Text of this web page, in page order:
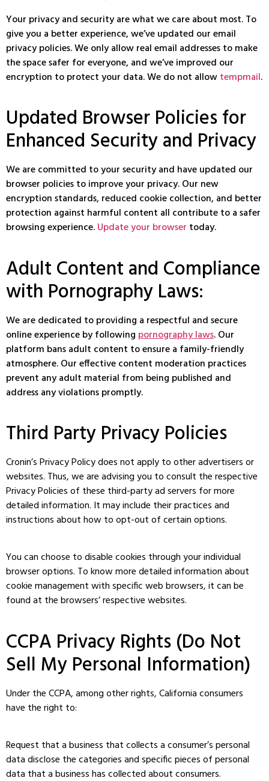
Your privacy and security are what we care about most. To
give you a better experience, we’ve updated our email
privacy policies. We only allow real email addresses to make
the space safer for everyone, and we’ve improved our
encryption to protect your data. We do not allowtempmail.
Updated Browser Policies for
Enhanced Security and Privacy
We are committed to your security and have updated our
browser policies to improve your privacy. Our new
encryption standards, reduced cookie collection, and better
protection against harmful content all contribute to a safer
browsing experience.Update your browser today.
Adult Content and Compliance
with Pornography Laws:
We are dedicated to providing a respectful and secure
online experience by following pornography laws. Our
platform bans adult content to ensure a family-friendly
atmosphere. Our effective content moderation practices
prevent any adult material from being published and
address any violations promptly.
Third Party Privacy Policies
Cronin’s Privacy Policy does not apply to other advertisers or
websites. Thus, we are advising you to consult the respective
Privacy Policies of these third-party ad servers for more
detailed information. It may include their practices and
instructions about how to opt-out of certain options.
You can choose to disable cookies through your individual
browser options. To know more detailed information about
cookie management with specific web browsers, it can be
found at the browsers’ respective websites.
CCPA Privacy Rights (Do Not
Sell My Personal Information)
Under the CCPA, among other rights, California consumers
have the right to:
Request that a business that collects a consumer’s personal
data disclose the categories and specific pieces of personal
data that a business has collected about consumers.